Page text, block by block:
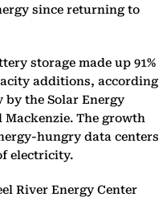
since returning to
storage made up 91%
additions, according
by the Solar Energy
The growth
hungry data centers
electricity.
River Energy Center